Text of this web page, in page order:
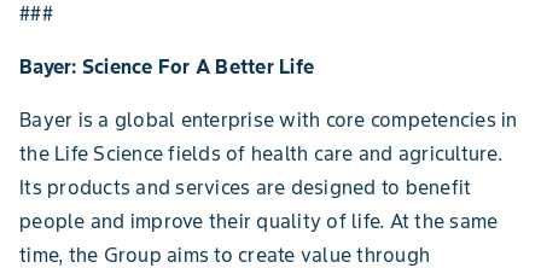
###
Bayer: Science For A Better Life
Bayer is a global enterprise with core competencies in
the Life Science fields of health care and agriculture.
Its products and services are designed to benefit
people and improve their quality of life. At the same
time, the Group aims to create value through